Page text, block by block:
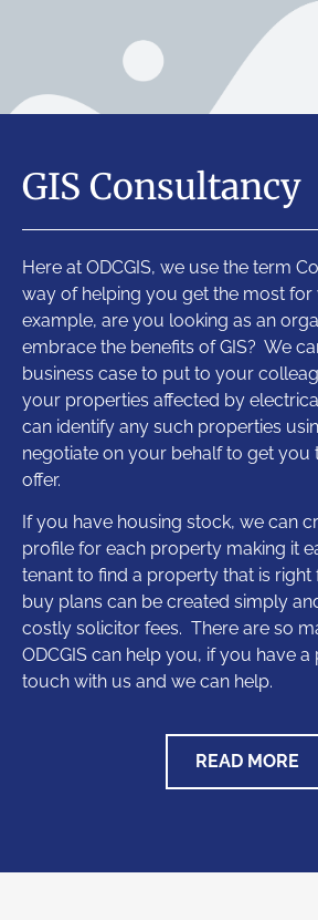
GIS Consultancy
Here at ODCGIS, we use the term
way of helping you get the most
example, are you looking as an
embrace the benefits of GIS? We
business case to put to your
your properties affected by
can identify any such properties
negotiate on your behalf to get you
offer.
If you have housing stock, we can
profile for each property making it
tenant to find a property that is
buy plans can be created simply
costly solicitor fees. There are so
ODCGIS can help you, if you have
touch with us and we can help.
READ MORE